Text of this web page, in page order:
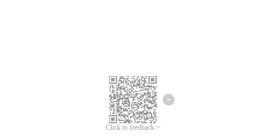
Click to feedback >